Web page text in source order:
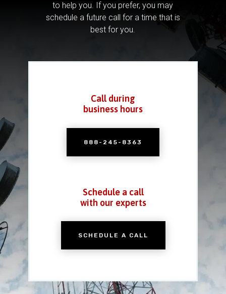
to help you. If you prefer, you may
schedule a future call for a time that is
best for you.
Call during
business hours
888-245-8363
Schedule a call
with our experts
SCHEDULE A CALL